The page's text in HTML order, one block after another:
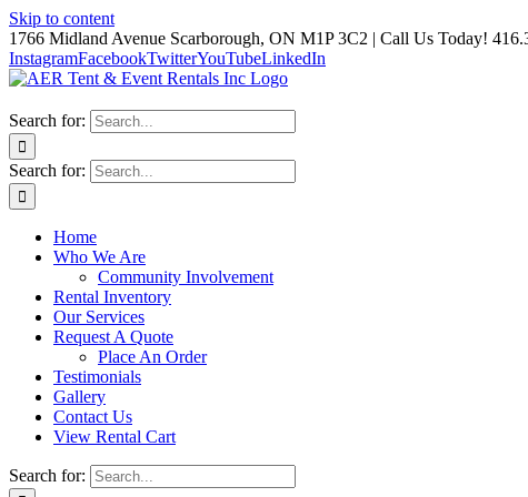
Skip to content
1766 Midland Avenue Scarborough, ON M1P 3C2 | Call Us Today!
InstagramFacebookTwitterYouTubeLinkedIn
Search for:
Search for:
Home
Who We Are
Community Involvement
Rental Inventory
Our Services
Request A Quote
Place An Order
Testimonials
Gallery
Contact Us
View Rental Cart
Search for: